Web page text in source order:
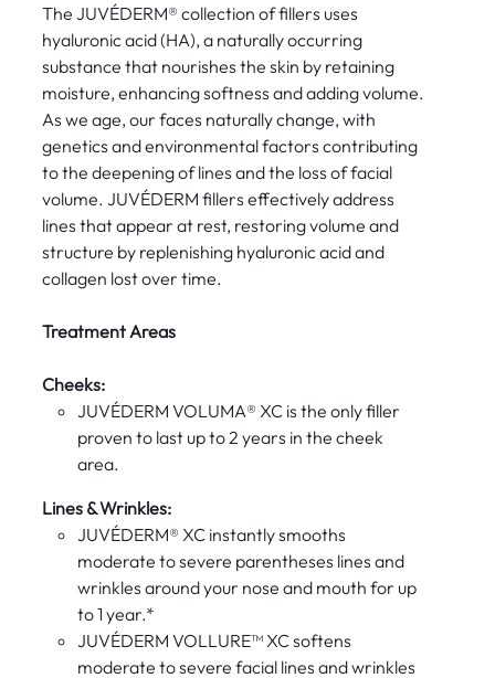
The JUVÉDERM® collection of fillers uses
hyaluronic acid (HA), a naturally occurring
substance that nourishes the skin by retaining
moisture, enhancing softness and adding volume.
As we age, our faces naturally change, with
genetics and environmental factors contributing
to the deepening of lines and the loss of facial
volume. JUVÉDERM fillers effectively address
lines that appear at rest, restoring volume and
structure by replenishing hyaluronic acid and
collagen lost over time.
Treatment Areas
Cheeks:
JUVÉDERM VOLUMA® XC is the only filler
proven to last up to 2 years in the cheek
area.
Lines & Wrinkles:
JUVÉDERM® XC instantly smooths
moderate to severe parentheses lines and
wrinkles around your nose and mouth for up
to 1 year.*
JUVÉDERM VOLLURE™ XC softens
moderate to severe facial lines and wrinkles